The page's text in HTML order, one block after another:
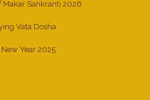
Makar Sankranti 2026
Vata Dosha
Year 2025